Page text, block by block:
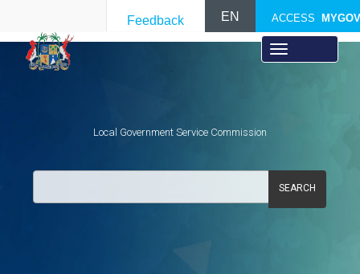
ACCESS MYGOV
EN
Feedback
Local Government Service Commission
SEARCH